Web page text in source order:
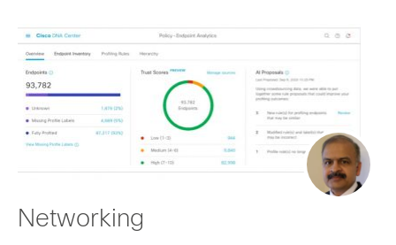
Networking